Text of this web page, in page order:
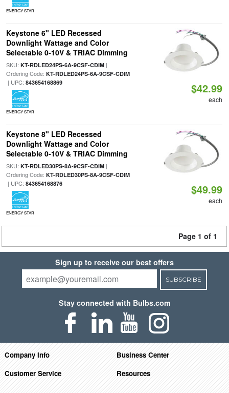
ENERGY STAR
Keystone 6" LED Recessed
Downlight Wattage and Color
Selectable 0-10V & TRIAC Dimming
SKU: KT-RDLED24PS-6A-9CSF-CDIM|
Ordering Code: KT-RDLED24PS-6A-9CSF-CDIM
| UPC: 843654168869
ENERGY STAR
$42.99
each
Keystone 8" LED Recessed
Downlight Wattage and Color
Selectable 0-10V & TRIAC Dimming
SKU: KT-RDLED30PS-8A-9CSF-CDIM|
Ordering Code: KT-RDLED30PS-8A-9CSF-CDIM
| UPC: 843654168876
ENERGY STAR
$49.99
each
Page 1 of 1
Sign up to receive our best offers
SUBSCRIBE
Stay connected with Bulbs.com
Company Info
Business Center
Customer Service
Resources